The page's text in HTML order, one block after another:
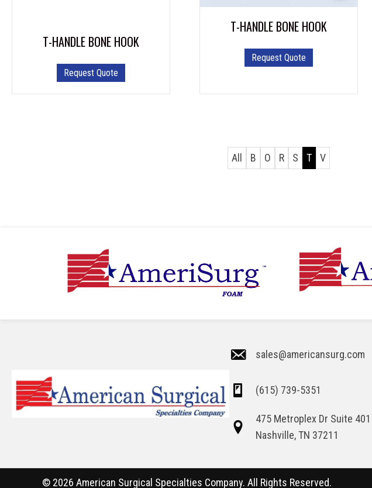
T-HANDLE BONE HOOK
Request Quote
T-HANDLE BONE HOOK
Request Quote
All B O R S T V
sales@americansurg.com
(615) 739-5351
475 Metroplex Dr Suite 401
Nashville, TN 37211
© 2026 American Surgical Specialties Company. All Rights Reserved.